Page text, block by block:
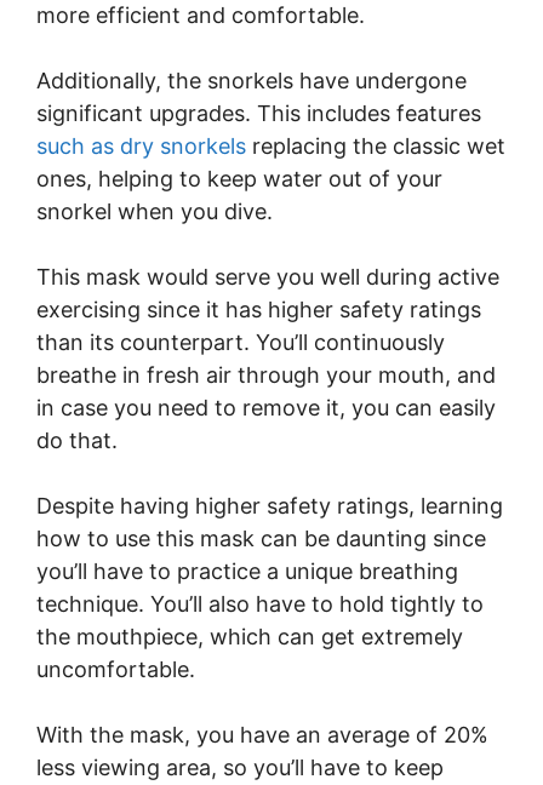
more efficient and comfortable.
Additionally, the snorkels have undergone
significant upgrades. This includes features
such as dry snorkels replacing the classic wet
ones, helping to keep water out of your
snorkel when you dive.
This mask would serve you well during active
exercising since it has higher safety ratings
than its counterpart. You’ll continuously
breathe in fresh air through your mouth, and
in case you need to remove it, you can easily
do that.
Despite having higher safety ratings, learning
how to use this mask can be daunting since
you’ll have to practice a unique breathing
technique. You’ll also have to hold tightly to
the mouthpiece, which can get extremely
uncomfortable.
With the mask, you have an average of 20%
less viewing area, so you’ll have to keep